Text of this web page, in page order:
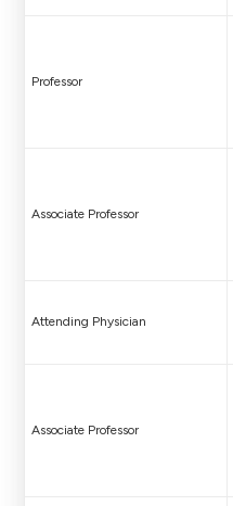
Professor
Associate Professor
Attending Physician
Associate Professor